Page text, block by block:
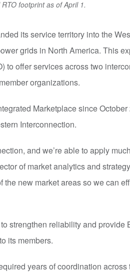
footprint as of April 1.
its service territory into the
grids in North America. This
to offer services across two
organizations.
Marketplace since
Interconnection.
and we’re able to apply
of market analytics and
new market areas so we can
strengthen reliability and provide
its members.
years of coordination across